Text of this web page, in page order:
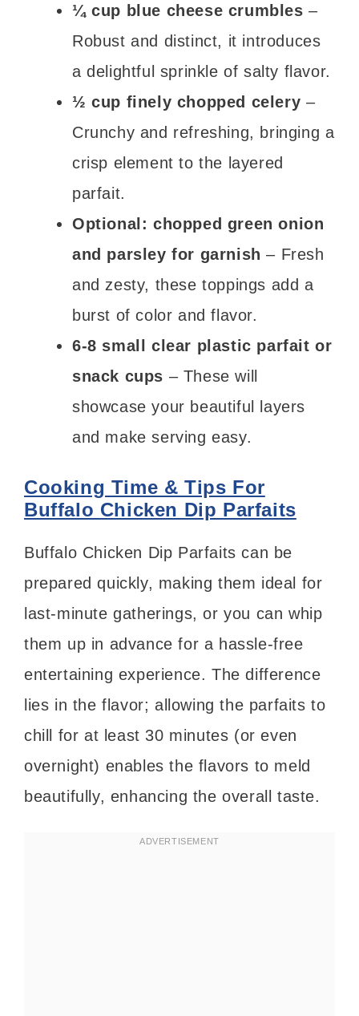
¼ cup blue cheese crumbles –
Robust and distinct, it introduces
a delightful sprinkle of salty flavor.
½ cup finely chopped celery –
Crunchy and refreshing, bringing a
crisp element to the layered
parfait.
Optional: chopped green onion
and parsley for garnish – Fresh
and zesty, these toppings add a
burst of color and flavor.
6-8 small clear plastic parfait or
snack cups – These will
showcase your beautiful layers
and make serving easy.
Cooking Time & Tips For
Buffalo Chicken Dip Parfaits
Buffalo Chicken Dip Parfaits can be
prepared quickly, making them ideal for
last-minute gatherings, or you can whip
them up in advance for a hassle-free
entertaining experience. The difference
lies in the flavor; allowing the parfaits to
chill for at least 30 minutes (or even
overnight) enables the flavors to meld
beautifully, enhancing the overall taste.